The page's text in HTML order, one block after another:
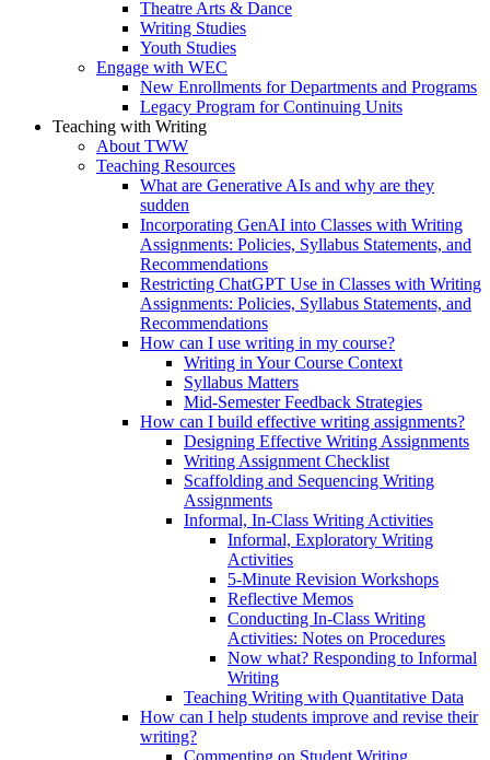
Theatre Arts & Dance
Writing Studies
Youth Studies
Engage with WEC
New Enrollments for Departments and Programs
Legacy Program for Continuing Units
Teaching with Writing
About TWW
Teaching Resources
What are Generative AIs and why are they
sudden
Incorporating GenAI into Classes with Writing
Assignments: Policies, Syllabus Statements, and
Recommendations
Restricting ChatGPT Use in Classes with Writing
Assignments: Policies, Syllabus Statements, and
Recommendations
How can I use writing in my course?
Writing in Your Course Context
Syllabus Matters
Mid-Semester Feedback Strategies
How can I build effective writing assignments?
Designing Effective Writing Assignments
Writing Assignment Checklist
Scaffolding and Sequencing Writing
Assignments
Informal, In-Class Writing Activities
Informal, Exploratory Writing
Activities
5-Minute Revision Workshops
Reflective Memos
Conducting In-Class Writing
Activities: Notes on Procedures
Now what? Responding to Informal
Writing
Teaching Writing with Quantitative Data
How can I help students improve and revise their
writing?
Commenting on Student Writing